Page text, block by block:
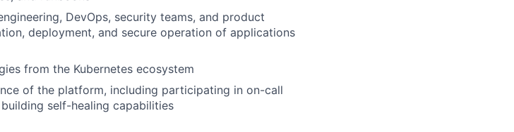
DevOps, security teams, and product
deployment, and secure operation of applications
from the Kubernetes ecosystem
of the platform, including participating in on-call
self-healing capabilities